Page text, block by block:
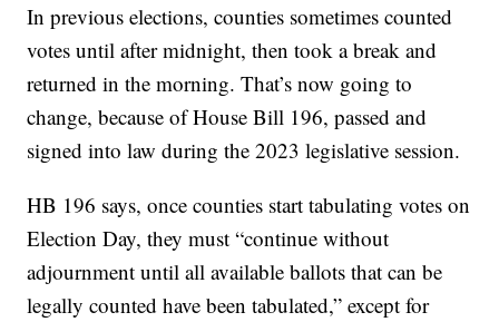
In previous elections, counties sometimes counted
votes until after midnight, then took a break and
returned in the morning. That’s now going to
change, because of House Bill 196, passed and
signed into law during the 2023 legislative session.
HB 196 says, once counties start tabulating votes on
Election Day, they must “continue without
adjournment until all available ballots that can be
legally counted have been tabulated,” except for